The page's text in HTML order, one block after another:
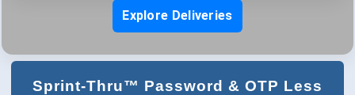
Explore Deliveries
Sprint-Thru™ Password & OTP Less